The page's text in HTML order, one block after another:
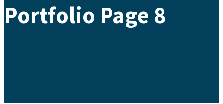
Portfolio Page 8